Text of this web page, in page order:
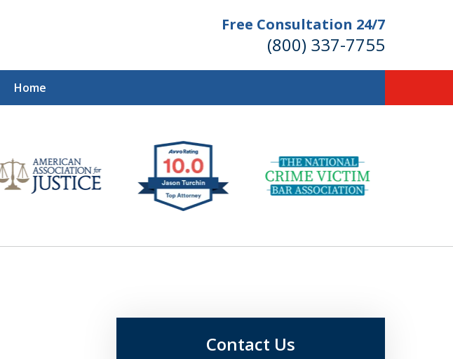
Free Consultation 24/7
(800) 337-7755
Home
Millions of Dollars
Recovered for Our Clients.
Let Us Fight for the Money You Deserve!
Contact Us